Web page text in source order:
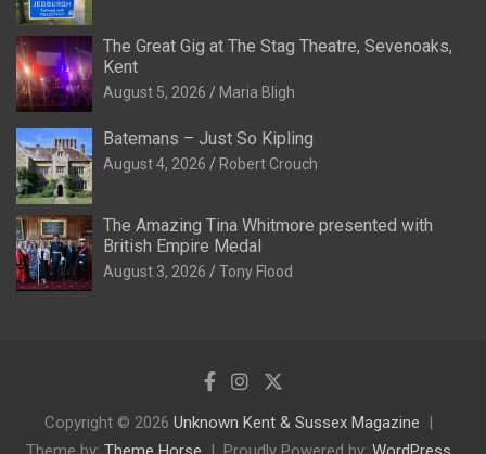
The Great Gig at The Stag Theatre, Sevenoaks,
Kent
August 5, 2026 Maria Bligh
Batemans – Just So Kipling
August 4, 2026 Robert Crouch
The Amazing Tina Whitmore presented with
British Empire Medal
August 3, 2026 Tony Flood
Copyright © 2026 Unknown Kent & Sussex Magazine